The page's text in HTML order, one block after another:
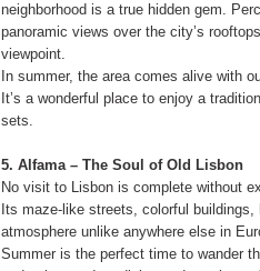
neighborhood is a true hidden gem.
panoramic views over the city’s
viewpoint.
In summer, the area comes alive with
It’s a wonderful place to enjoy a
sets.
5. Alfama – The Soul of Old Lisbon
No visit to Lisbon is complete without
Its maze-like streets, colorful
atmosphere unlike anywhere else in
Summer is the perfect time to wander